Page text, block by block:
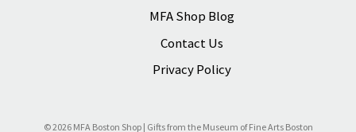
MFA Shop Blog
Contact Us
Privacy Policy
© 2026 MFA Boston Shop | Gifts from the Museum of Fine Arts Boston